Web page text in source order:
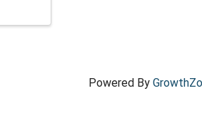
Powered By